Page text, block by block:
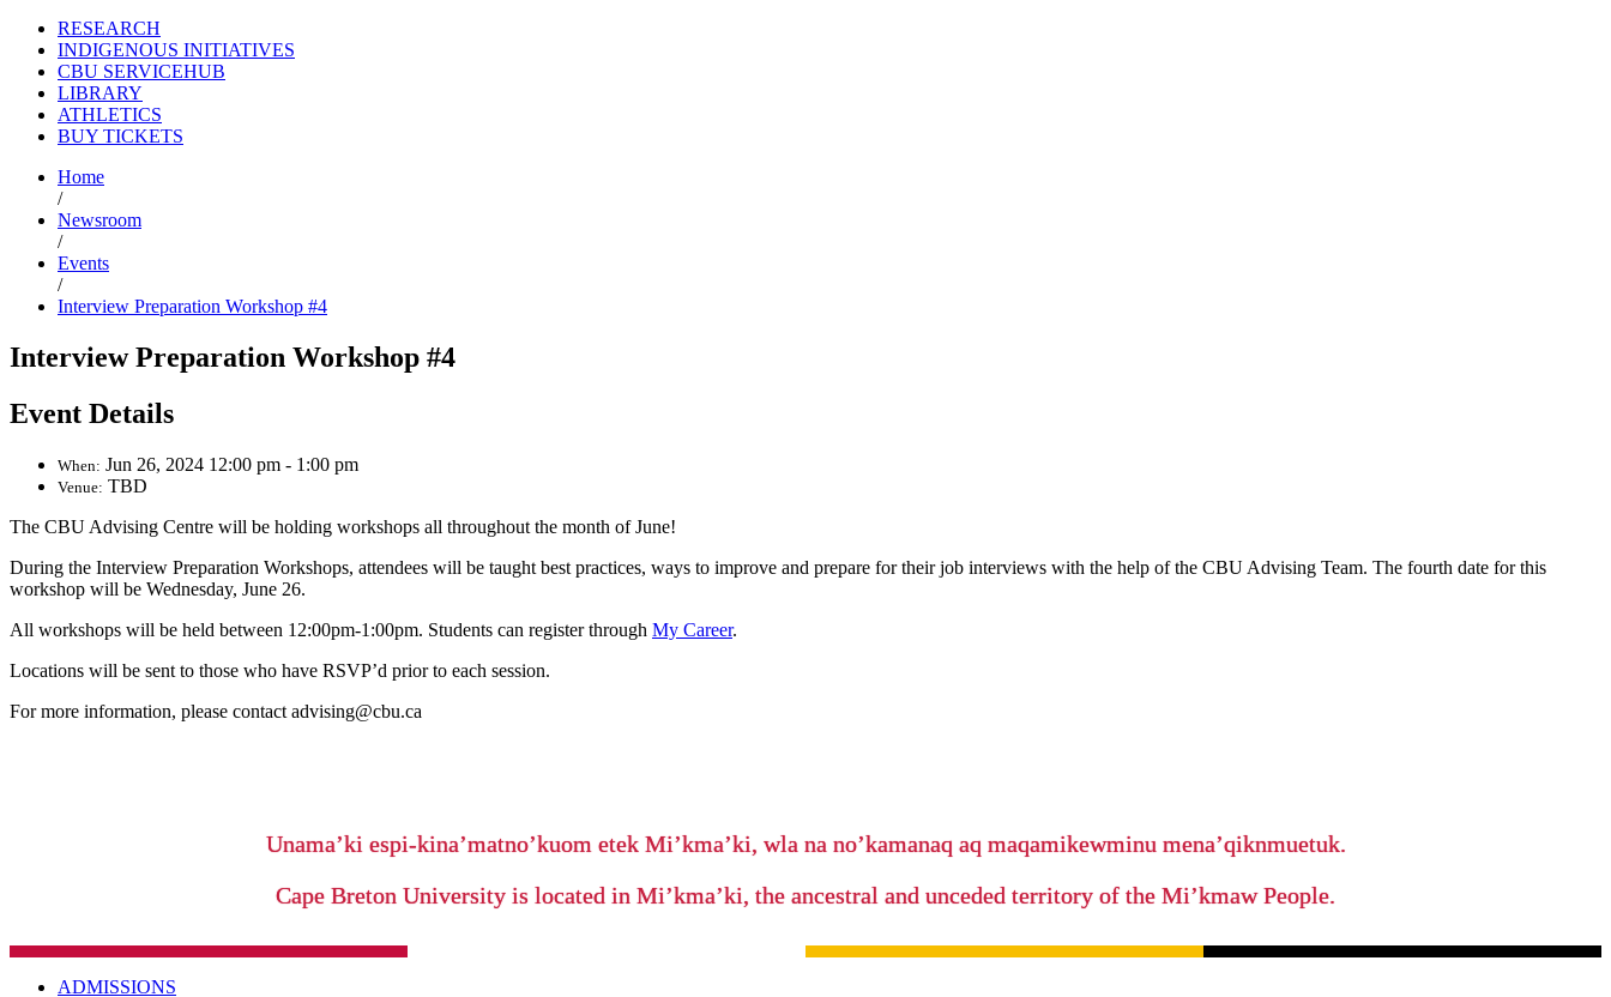
RESEARCH
INDIGENOUS INITIATIVES
CBU SERVICEHUB
LIBRARY
ATHLETICS
BUY TICKETS
Home
/
Newsroom
/
Events
/
Interview Preparation Workshop #4
Interview Preparation Workshop #4
Event Details
When: Jun 26, 2024 12:00 pm - 1:00 pm
Venue: TBD
The CBU Advising Centre will be holding workshops all throughout the month of June!
During the Interview Preparation Workshops, attendees will be taught best practices, ways to improve and prepare for their job interviews with the help of the CBU Advising Team. The fourth date for this
workshop will be Wednesday, June 26.
All workshops will be held between 12:00pm-1:00pm. Students can register through My Career.
Locations will be sent to those who have RSVP’d prior to each session.
For more information, please contact advising@cbu.ca
Unama’ki espi-kina’matno’kuom etek Mi’kma’ki, wla na no’kamanaq aq maqamikewminu mena’qiknmuetuk.
Cape Breton University is located in Mi’kma’ki, the ancestral and unceded territory of the Mi’kmaw People.
ADMISSIONS